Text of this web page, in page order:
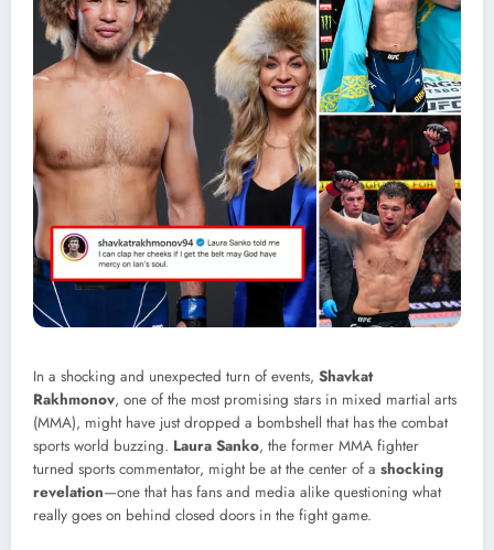
In a shocking and unexpected turn of events, Shavkat
Rakhmonov, one of the most promising stars in mixed martial arts
(MMA), might have just dropped a bombshell that has the combat
sports world buzzing. Laura Sanko, the former MMA fighter
turned sports commentator, might be at the center of a shocking
revelation—one that has fans and media alike questioning what
really goes on behind closed doors in the fight game.